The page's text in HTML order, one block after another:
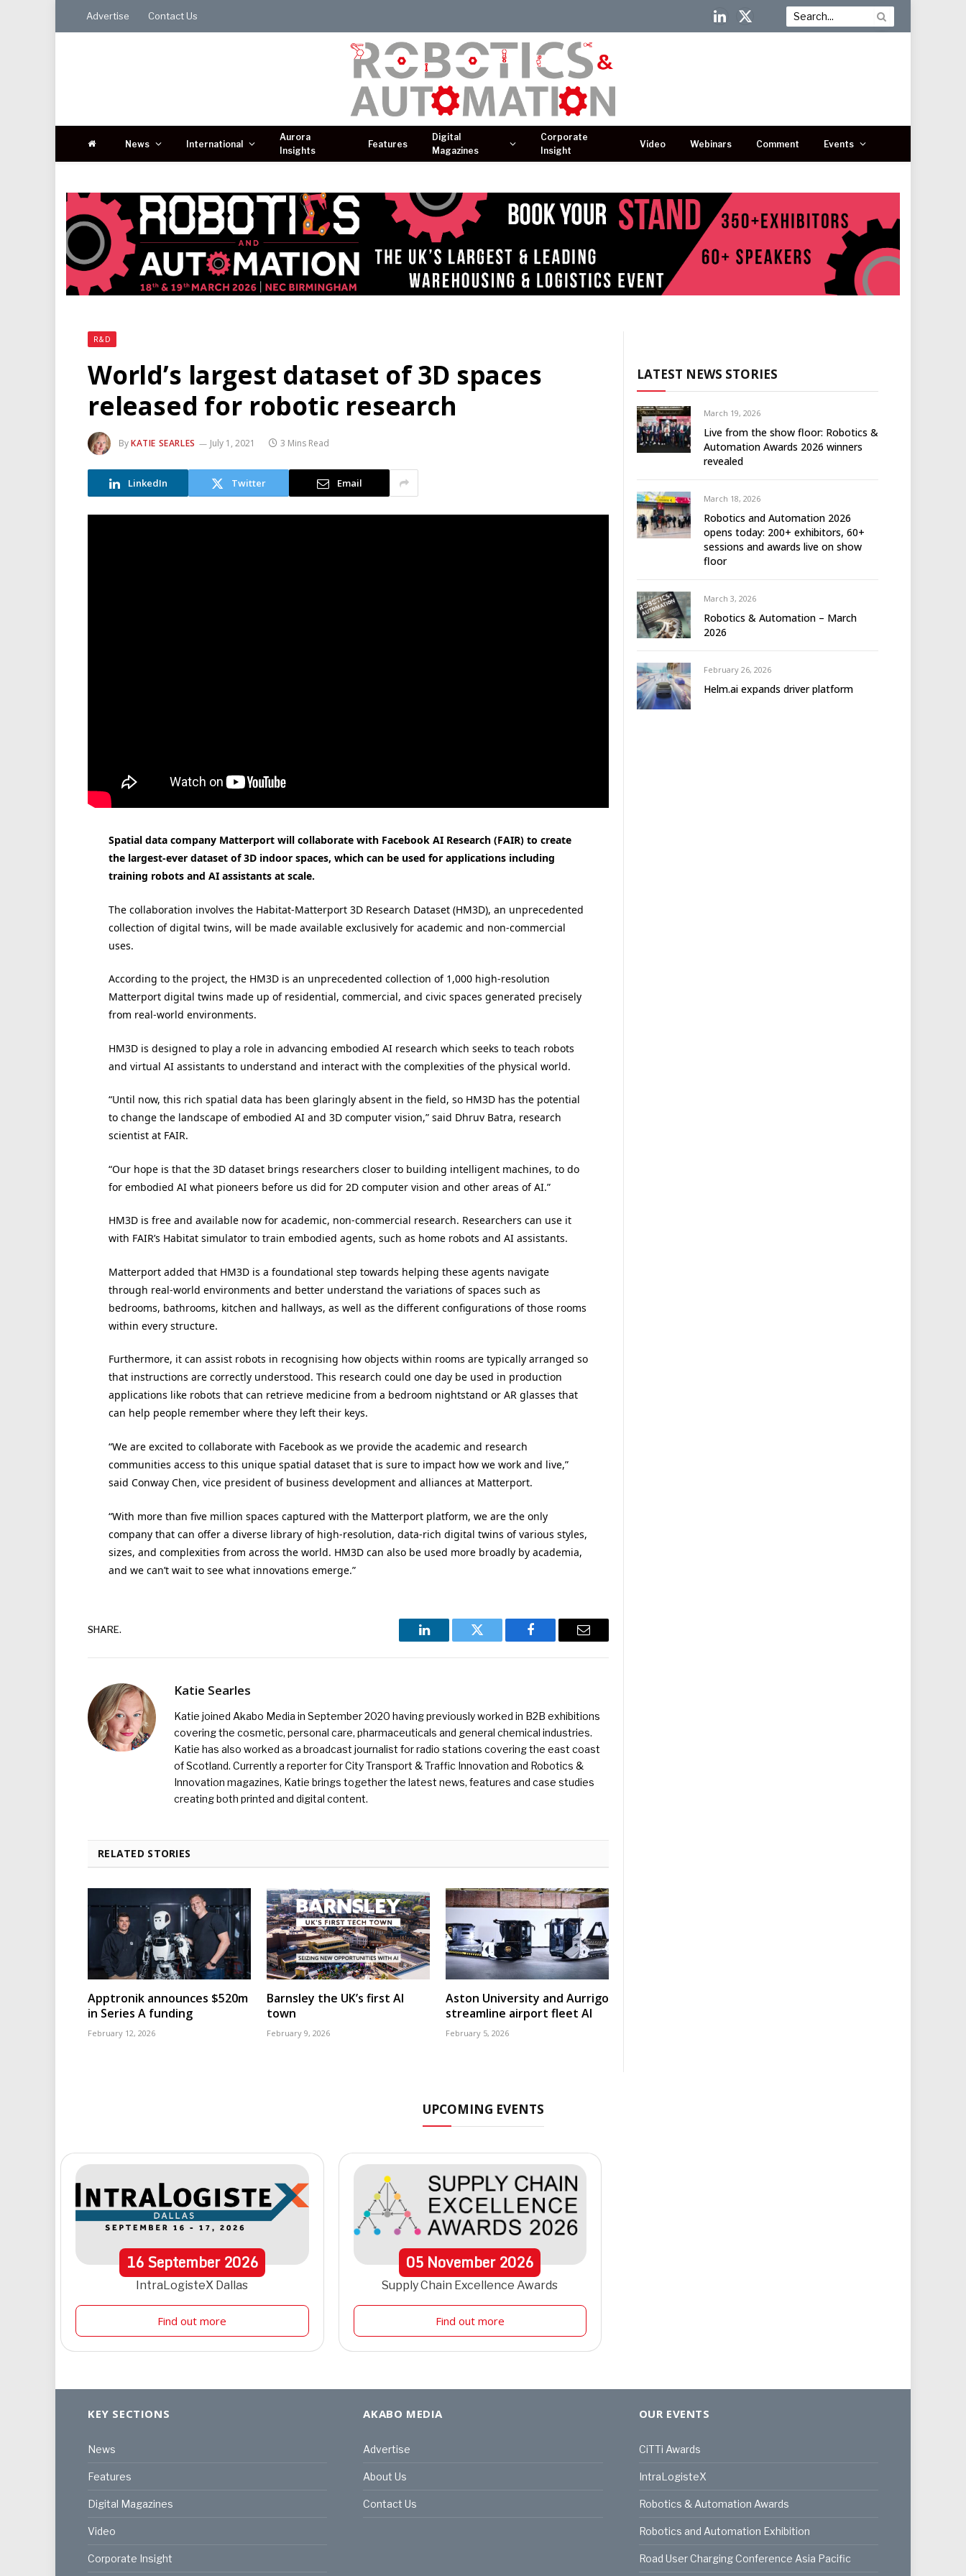
Advertise Contact Us
LinkedIn
X
News International
Aurora
Insights
Features
Digital
Magazines
Corporate
Insight
Video Webinars Comment Events
R&D
World’s largest dataset of 3D spaces
released for robotic research
ByKATIE SEARLES July 1, 2021 3 Mins Read
LinkedIn Twitter Email
Spatial data company Matterport will collaborate with Facebook AI Research (FAIR) to create
the largest-ever dataset of 3D indoor spaces, which can be used for applications including
training robots and AI assistants at scale.
The collaboration involves the Habitat-Matterport 3D Research Dataset (HM3D), an unprecedented
collection of digital twins, will be made available exclusively for academic and non-commercial
uses.
According to the project, the HM3D is an unprecedented collection of 1,000 high-resolution
Matterport digital twins made up of residential, commercial, and civic spaces generated precisely
from real-world environments.
HM3D is designed to play a role in advancing embodied AI research which seeks to teach robots
and virtual AI assistants to understand and interact with the complexities of the physical world.
“Until now, this rich spatial data has been glaringly absent in the field, so HM3D has the potential
to change the landscape of embodied AI and 3D computer vision,” said Dhruv Batra, research
scientist at FAIR.
“Our hope is that the 3D dataset brings researchers closer to building intelligent machines, to do
for embodied AI what pioneers before us did for 2D computer vision and other areas of AI.”
HM3D is free and available now for academic, non-commercial research. Researchers can use it
with FAIR’s Habitat simulator to train embodied agents, such as home robots and AI assistants.
Matterport added that HM3D is a foundational step towards helping these agents navigate
through real-world environments and better understand the variations of spaces such as
bedrooms, bathrooms, kitchen and hallways, as well as the different configurations of those rooms
within every structure.
Furthermore, it can assist robots in recognising how objects within rooms are typically arranged so
that instructions are correctly understood. This research could one day be used in production
applications like robots that can retrieve medicine from a bedroom nightstand or AR glasses that
can help people remember where they left their keys.
“We are excited to collaborate with Facebook as we provide the academic and research
communities access to this unique spatial dataset that is sure to impact how we work and live,”
said Conway Chen, vice president of business development and alliances at Matterport.
“With more than five million spaces captured with the Matterport platform, we are the only
company that can offer a diverse library of high-resolution, data-rich digital twins of various styles,
sizes, and complexities from across the world. HM3D can also be used more broadly by academia,
and we can’t wait to see what innovations emerge.”
SHARE.
LinkedIn Twitter Facebook Email
Katie Searles
Katie joined Akabo Media in September 2020 having previously worked in B2B exhibitions
covering the cosmetic, personal care, pharmaceuticals and general chemical industries.
Katie has also worked as a broadcast journalist for radio stations covering the east coast
of Scotland. Currently a reporter for City Transport & Traffic Innovation and Robotics &
Innovation magazines, Katie brings together the latest news, features and case studies
creating both printed and digital content.
RELATED STORIES
Apptronik announces $520m
in Series A funding
February 12, 2026
Barnsley the UK’s first AI
town
February 9, 2026
Aston University and Aurrigo
streamline airport fleet AI
February 5, 2026
LATEST NEWS STORIES
March 19, 2026
Live from the show floor: Robotics &
Automation Awards 2026 winners
revealed
March 18, 2026
Robotics and Automation 2026
opens today: 200+ exhibitors, 60+
sessions and awards live on show
floor
March 3, 2026
Robotics & Automation – March
2026
February 26, 2026
Helm.ai expands driver platform
UPCOMING EVENTS
16September 2026
IntraLogisteX Dallas
Find out more
05 November2026
Supply Chain Excellence Awards
Find out more
KEY SECTIONS
News
Features
Digital Magazines
Video
Corporate Insight
AKABO MEDIA
Advertise
About Us
Contact Us
OUR EVENTS
CiTTi Awards
IntraLogisteX
Robotics & Automation Awards
Robotics and Automation Exhibition
Road User Charging Conference Asia Pacific